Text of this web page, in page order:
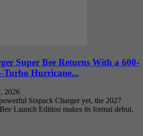
Super Bee Returns With a 600-
Turbo Hurricane...
2026
Sixpack Charger yet, the 2027
Launch Edition makes its formal debut.